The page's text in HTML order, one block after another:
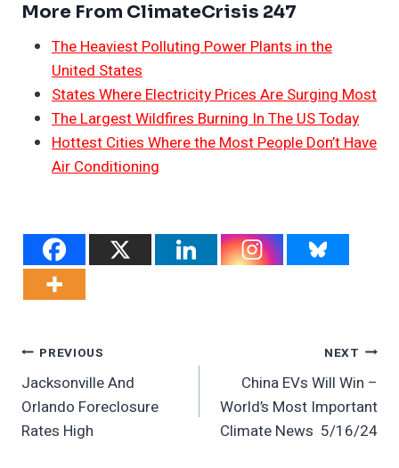
More From ClimateCrisis 247
The Heaviest Polluting Power Plants in the
United States
States Where Electricity Prices Are Surging Most
The Largest Wildfires Burning In The US Today
Hottest Cities Where the Most People Don’t Have
Air Conditioning
Post
Navigation
PREVIOUS
Jacksonville And
Orlando Foreclosure
Rates High
NEXT
China EVs Will Win –
World’s Most Important
Climate News 5/16/24